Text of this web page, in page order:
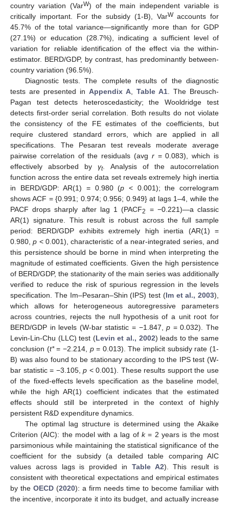
country variation (VarW) of the main independent variable is
critically important. For the subsidy (1-B), VarWaccounts for
45.7% of the total variance—significantly more than for GDP
(27.1%) or education (28.7%), indicating a sufficient level of
variation for reliable identification of the effect via the within-
estimator. BERD/GDP, by contrast, has predominantly between-
country variation (96.5%).
Diagnostic tests. The complete results of the diagnostic
tests are presented in Appendix A, Table A1. The Breusch-
Pagan test detects heteroscedasticity; the Wooldridge test
detects first-order serial correlation. Both results do not violate
the consistency of the FE estimates of the coefficients, but
require clustered standard errors, which are applied in all
specifications. The Pesaran test reveals moderate average
pairwise correlation of the residuals (avg r= 0.083), which is
effectively absorbed byγt. Analysis of the autocorrelation
function across the entire data set reveals extremely high inertia
in BERD/GDP: AR(1) = 0.980 (p < 0.001); the correlogram
shows ACF = {0.991; 0.974; 0.956; 0.949} at lags 1–4, while the
PACF drops sharply after lag 1 (PACF2
= −0.221)—a classic
AR(1) signature. This result is robust across the full sample
period: BERD/GDP exhibits extremely high inertia (AR(1) =
0.980,p < 0.001), characteristic of a near-integrated series, and
this persistence should be borne in mind when interpreting the
magnitude of estimated coefficients. Given the high persistence
of BERD/GDP, the stationarity of the main series was additionally
verified to reduce the risk of spurious regression in the levels
specification. The Im–Pesaran–Shin (IPS) test (Im et al., 2003),
which allows for heterogeneous autoregressive parameters
across countries, rejects the null hypothesis of a unit root for
BERD/GDP in levels (W-bar statistic = −1.847,p = 0.032). The
Levin-Lin-Chu (LLC) test (Levin et al., 2002) leads to the same
conclusion (t*= −2.214, p= 0.013). The implicit subsidy rate (1-
B) was also found to be stationary according to the IPS test (W-
bar statistic = −3.105,p < 0.001). These results support the use
of the fixed-effects levels specification as the baseline model,
while the high AR(1) coefficient indicates that the estimated
effects should still be interpreted in the context of highly
persistent R&D expenditure dynamics.
The optimal lag structure is determined using the Akaike
Criterion (AIC): the model with a lag of k= 2 years is the most
parsimonious while maintaining the statistical significance of the
coefficient for the subsidy (a detailed table comparing AIC
values across lags is provided in Table A2). This result is
consistent with theoretical expectations and empirical estimates
by the OECD (2020): a firm needs time to become familiar with
the incentive, incorporate it into its budget, and actually increase